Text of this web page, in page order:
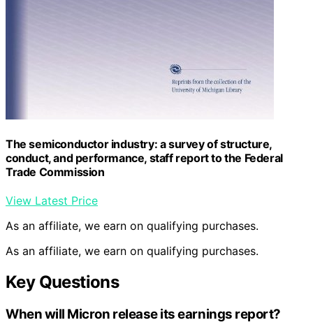
The semiconductor industry: a survey of structure,
conduct, and performance, staff report to the Federal
Trade Commission
View Latest Price
As an affiliate, we earn on qualifying purchases.
As an affiliate, we earn on qualifying purchases.
Key Questions
When will Micron release its earnings report?